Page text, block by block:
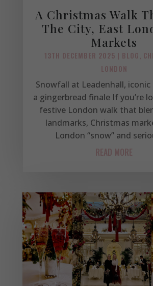
A Christmas Walk
The City, East
Markets
13TH DECEMBER 2025 | BLOG
LONDON
Snowfall at Leadenhall,
a gingerbread finale If you’re
festive London walk that
landmarks, Christmas
London “snow” and
READ MORE